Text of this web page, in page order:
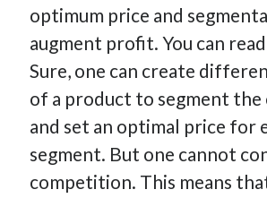
optimum price and
augment profit. You can
Sure, one can create
of a product to segment the
and set an optimal price for
segment. But one cannot
competition. This means